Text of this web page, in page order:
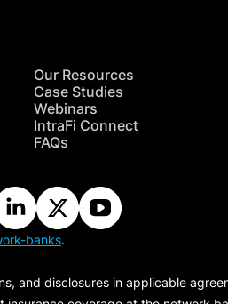
Our Resources
Case Studies
Webinars
IntraFi Connect
FAQs
banks.
and disclosures in applicable